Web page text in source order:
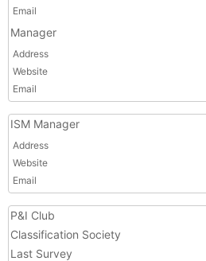
Email
Manager
Address
Website
Email
ISM Manager
Address
Website
Email
P&I Club
Classification Society
Last Survey